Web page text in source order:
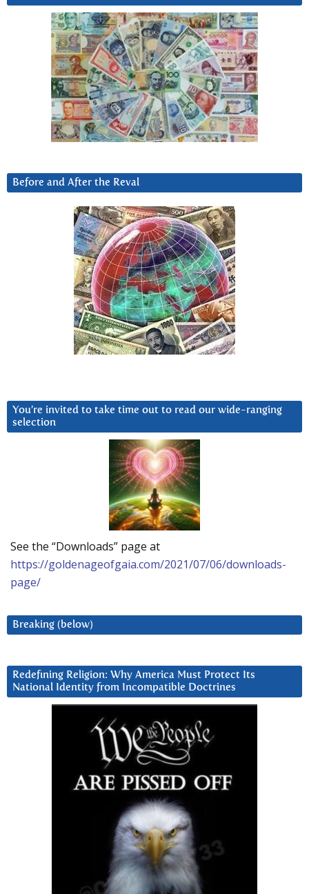
Before and After the Reval
You’re invited to take time out to read our wide-ranging
selection
See the “Downloads” page at
https://goldenageofgaia.com/2021/07/06/downloads-
page/
Breaking (below)
Redefining Religion: Why America Must Protect Its
National Identity from Incompatible Doctrines